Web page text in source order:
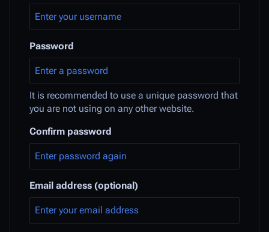
Password
It is recommended to use a unique password that
you are not using on any other website.
Confirm password
Email address (optional)